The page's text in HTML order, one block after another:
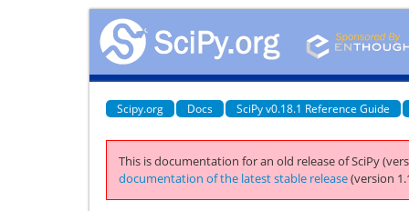
Scipy.org Docs SciPy v0.18.1 Reference Guide
This is documentation for an old release of SciPy
documentation of the latest stable release(version